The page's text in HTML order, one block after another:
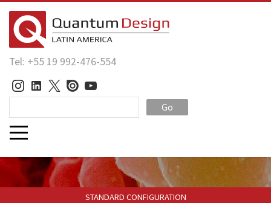
Tel: +55 19 992-476-554
Go
STANDARD CONFIGURATION